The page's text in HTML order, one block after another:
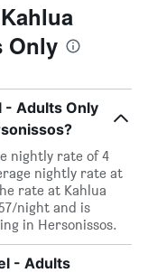
Only
- Adults Only
nightly rate of 4
nightly rate at
rate at Kahlua
night and is
in Hersonissos.
- Adults